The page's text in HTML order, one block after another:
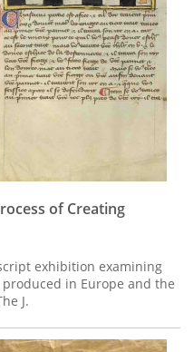
of Creating
exhibition examining
in Europe and the
J.